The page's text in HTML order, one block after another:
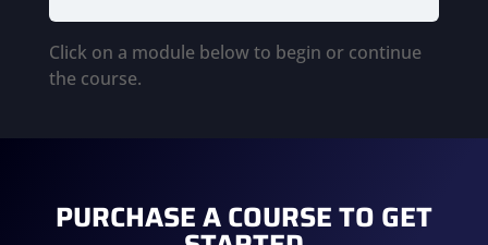
Click on a module below to begin or continue
the course.
PURCHASE A COURSE TO GET